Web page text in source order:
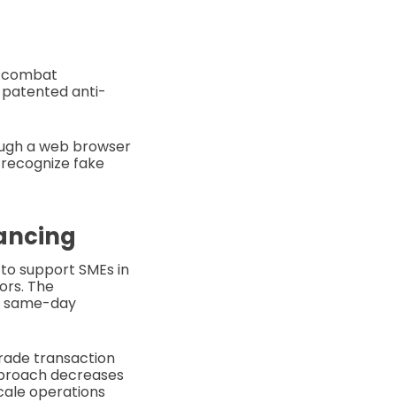
combat
anti-
a web browser
fake
support SMEs in
The
same-day
transaction
decreases
operations